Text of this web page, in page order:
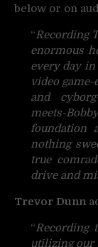
below or on
“Recording
enormous
every day
video
and
meets-
foundation
nothing
true
drive and
Trevor Dunn
“Recording
utilizing our